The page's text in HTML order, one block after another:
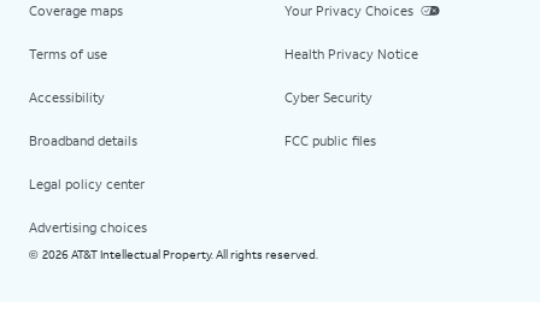
Coverage maps
Terms of use
Accessibility
Broadband details
Legal policy center
Advertising choices
Your Privacy Choices
Health Privacy Notice
Cyber Security
FCC public files
© 2026 AT&T Intellectual Property. All rights reserved.